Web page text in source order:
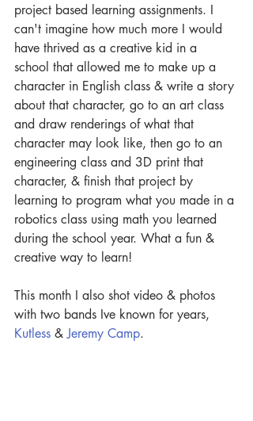
project based learning assignments. I
can't imagine how much more I would
have thrived as a creative kid in a
school that allowed me to make up a
character in English class & write a story
about that character, go to an art class
and draw renderings of what that
character may look like, then go to an
engineering class and 3D print that
character, & finish that project by
learning to program what you made in a
robotics class using math you learned
during the school year. What a fun &
creative way to learn!
This month I also shot video & photos
with two bands Ive known for years,
Kutless & Jeremy Camp.